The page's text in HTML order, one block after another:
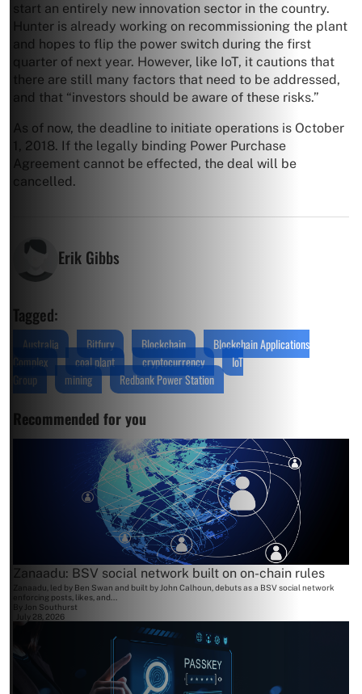
start an entirely new innovation sector in the country.
Hunter is already working on recommissioning the plant
and hopes to flip the power switch during the first
quarter of next year. However, like IoT, it cautions that
there are still many factors that need to be addressed,
and that “investors should be aware of these risks.”
As of now, the deadline to initiate operations is October
1, 2018. If the legally binding Power Purchase
Agreement cannot be effected, the deal will be
cancelled.
Erik Gibbs
Tagged:
Australia Bitfury Blockchain
Blockchain Applications
Complex
coal plant cryptocurrency
IoT
Group
mining Redbank Power Station
Recommended for you
Zanaadu: BSV social network built on on-chain rules
Zanaadu, led by Ben Swan and built by John Calhoun, debuts as a BSV social network
enforcing posts, likes, and...
By Jon Southurst
July 28, 2026